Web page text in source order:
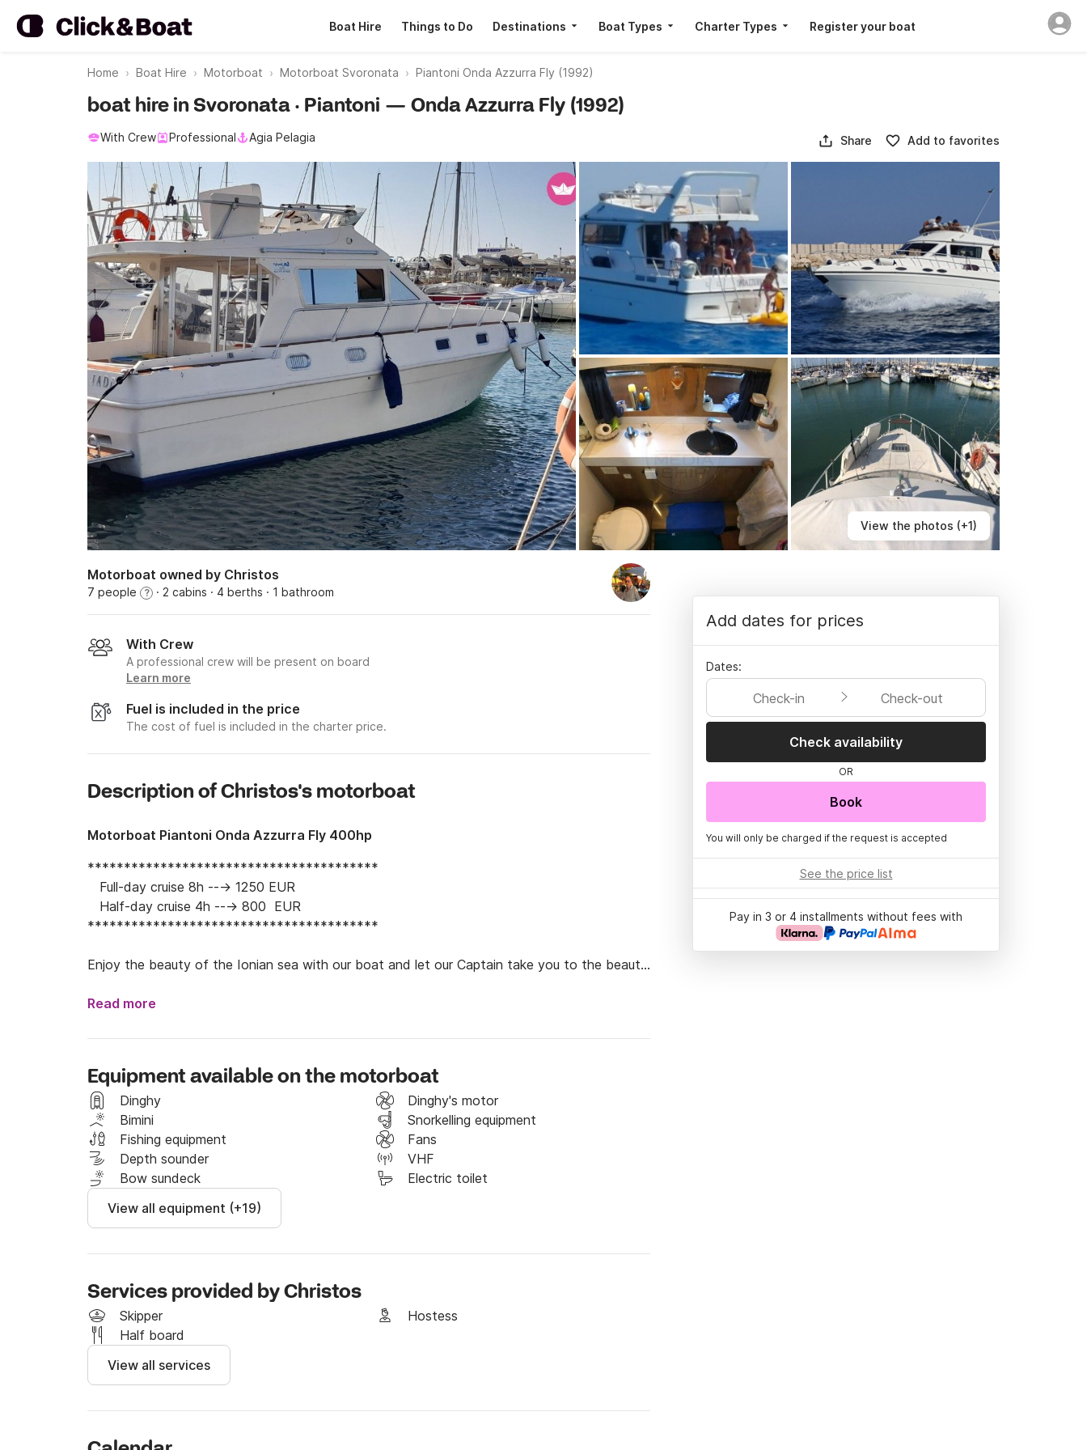
Boat Hire Things to Do Destinations Boat Types Charter Types Register your boat
Home Boat Hire Motorboat Motorboat Svoronata Piantoni Onda Azzurra Fly (1992)
View the photos (+1)
boat hire in Svoronata · Piantoni — Onda Azzurra Fly (1992)
With Crew Professional Agia Pelagia Share Add to favorites
Motorboat owned by Christos
7 people ? · 2 cabins · 4 berths · 1 bathroom
With Crew
A professional crew will be present on board
Learn more
Fuel is included in the price
The cost of fuel is included in the charter price.
Description of Christos's motorboat
Motorboat Piantoni Onda Azzurra Fly 400hp
****************************************
   Full-day cruise 8h ---> 1250 EUR
   Half-day cruise 4h ---> 800  EUR
****************************************
Enjoy the beauty of the Ionian sea with our boat and let our Captain take you to the beauty
have ever seen.
Upon arrival, you will be greeted by our captain and will be offered soft drinks, snacks, and
water during your journey.
Fuel is not included in the price and is calculated accordingly to what routes you would like
to take. We have plenty of options so please feel free to reach out and plan a tailor-made
trip according to your needs.
Send us a message through Click&Boat and we hope to sea you soon!
Read more
Equipment available on the motorboat
Dinghy
Dinghy's motor
Bimini
Snorkelling equipment
Fishing equipment
Fans
Depth sounder
VHF
Bow sundeck
Electric toilet
View all equipment (+19)
Services provided by Christos
Skipper
Hostess
Half board
View all services
Add dates for prices
Dates:
Check-in Check-out
Check availability
OR
Book
You will only be charged if the request is accepted
See the price list
Pay in 3 or 4 installments without fees with